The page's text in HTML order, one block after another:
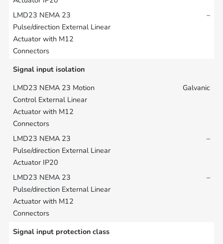
–
Signal input isolation
Galvanic
–
–
Signal input protection class